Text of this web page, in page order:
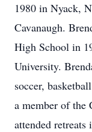
1980 in Nyack,
Cavanaugh.
High School in
University.
soccer,
a member of the
attended